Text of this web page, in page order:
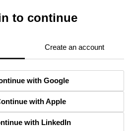
to continue
Create an account
with Google
with Apple
with LinkedIn